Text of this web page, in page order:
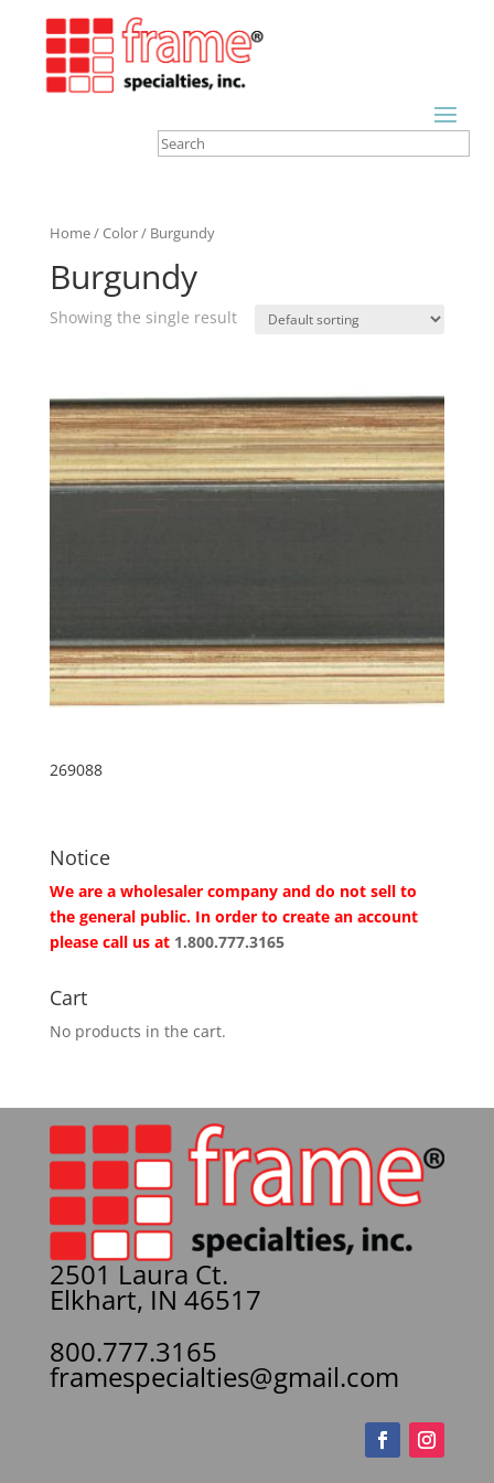
Home/Color/ Burgundy
Burgundy
Showing the single result
269088
Notice
We are a wholesaler company and do not sell to
the general public. In order to create an account
please call us at 1.800.777.3165
Cart
No products in the cart.
2501 Laura Ct.
Elkhart, IN 46517
800.777.3165
framespecialties@gmail.com